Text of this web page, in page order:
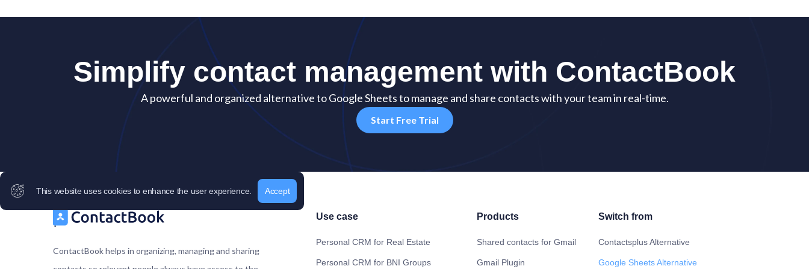
Simplify contact management with ContactBook
A powerful and organized alternative to Google Sheets to manage and share contacts with your team in real-time.
Start Free Trial
This website uses cookies to enhance the user experience. Accept
ContactBook helps in organizing, managing and sharing
Use case
Personal CRM for Real Estate
Personal CRM for BNI Groups
Products
Shared contacts for Gmail
Gmail Plugin
Switch from
Contactsplus Alternative
Google Sheets Alternative